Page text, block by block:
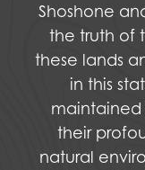
Shoshone
the truth of
these lands
in this
maintained
their
natural